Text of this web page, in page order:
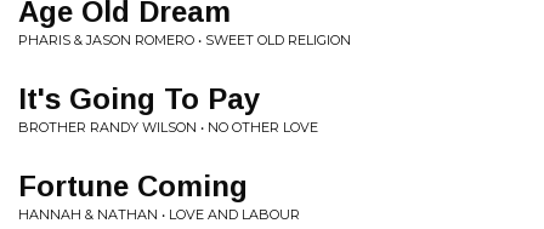
Age Old Dream
PHARIS & JASON ROMERO • SWEET OLD RELIGION
It's Going To Pay
BROTHER RANDY WILSON • NO OTHER LOVE
Fortune Coming
HANNAH & NATHAN • LOVE AND LABOUR